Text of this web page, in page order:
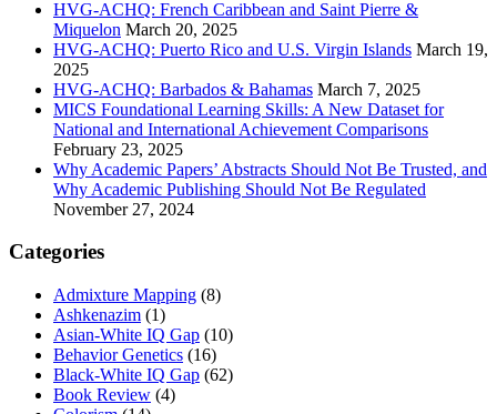
HVG-ACHQ: French Caribbean and Saint Pierre &
Miquelon March 20, 2025
HVG-ACHQ: Puerto Rico and U.S. Virgin Islands March 19,
2025
HVG-ACHQ: Barbados & Bahamas March 7, 2025
MICS Foundational Learning Skills: A New Dataset for
National and International Achievement Comparisons
February 23, 2025
Why Academic Papers’ Abstracts Should Not Be Trusted, and
Why Academic Publishing Should Not Be Regulated
November 27, 2024
Categories
Admixture Mapping (8)
Ashkenazim (1)
Asian-White IQ Gap (10)
Behavior Genetics (16)
Black-White IQ Gap (62)
Book Review (4)